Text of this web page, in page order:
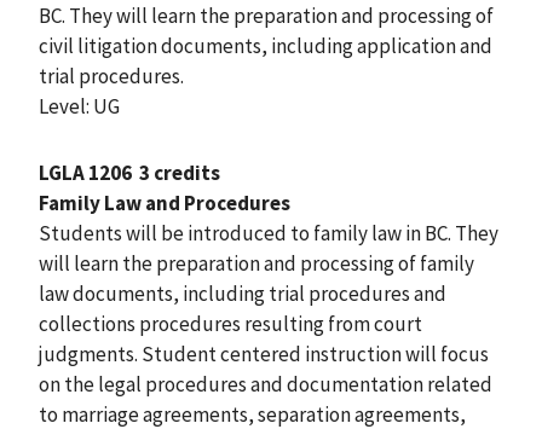
BC. They will learn the preparation and processing of
civil litigation documents, including application and
trial procedures.
Level: UG
LGLA 1206 3 credits
Family Law and Procedures
Students will be introduced to family law in BC. They
will learn the preparation and processing of family
law documents, including trial procedures and
collections procedures resulting from court
judgments. Student centered instruction will focus
on the legal procedures and documentation related
to marriage agreements, separation agreements,